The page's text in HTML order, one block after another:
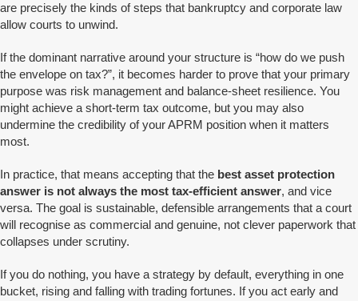
are precisely the kinds of steps that bankruptcy and corporate law
allow courts to unwind.
If the dominant narrative around your structure is “how do we push
the envelope on tax?”, it becomes harder to prove that your primary
purpose was risk management and balance-sheet resilience. You
might achieve a short-term tax outcome, but you may also
undermine the credibility of your APRM position when it matters
most.
In practice, that means accepting that the best asset protection
answer is not always the most tax-efficient answer, and vice
versa. The goal is sustainable, defensible arrangements that a court
will recognise as commercial and genuine, not clever paperwork that
collapses under scrutiny.
If you do nothing, you have a strategy by default, everything in one
bucket, rising and falling with trading fortunes. If you act early and